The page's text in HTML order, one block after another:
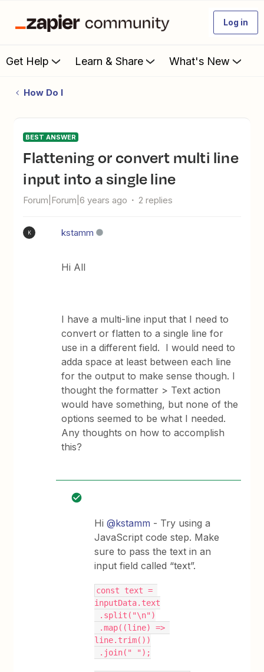
Log in
Get Help Learn & Share What's New
How Do I
BEST ANSWER
Flattening or convert multi line
input into a single line
Forum|Forum|6 years ago 2 replies
K kstamm
Hi All
I have a multi-line input that I need to
convert or flatten to a single line for
use in a different field. I would need to
adda space at least between each line
for the output to make sense though. I
thought the formatter > Text action
would have something, but none of the
options seemed to be what I needed.
Any thoughts on how to accomplish
this?
Hi@kstamm - Try using a
JavaScript code step. Make
sure to pass the text in an
input field called “text”.
const text =
inputData.text
.split("\n")
line.trim())
.join(" ");